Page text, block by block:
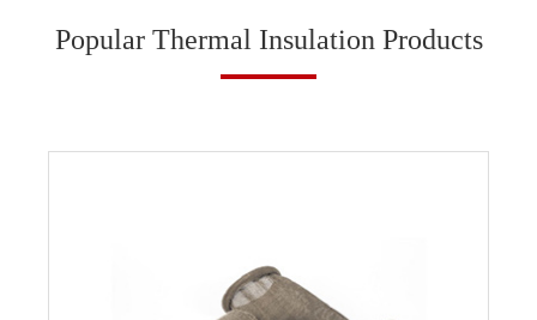
Popular Thermal Insulation Products